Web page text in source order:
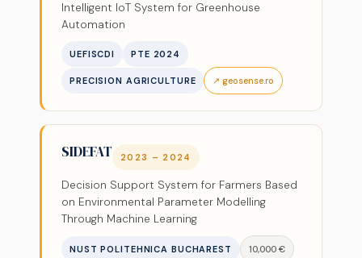
Intelligent IoT System for Greenhouse
Automation
UEFISCDI PTE 2024
PRECISION AGRICULTURE ↗ geosense.ro
SIDEFAT 2023 – 2024
Decision Support System for Farmers Based
on Environmental Parameter Modelling
Through Machine Learning
NUST POLITEHNICA BUCHAREST 10,000 €